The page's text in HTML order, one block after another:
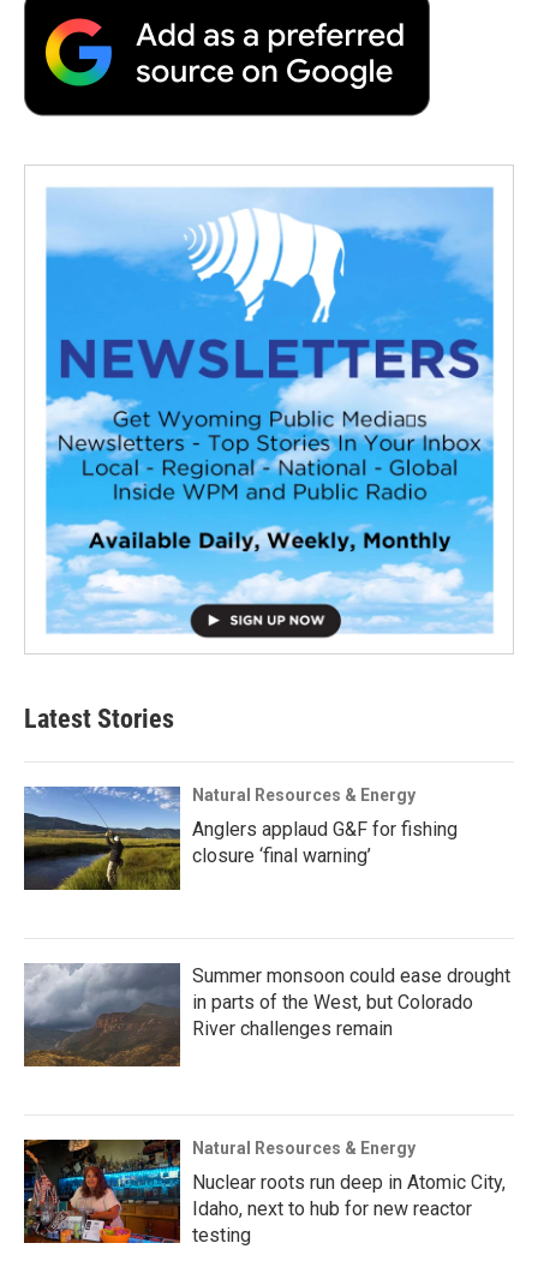
Latest Stories
Natural Resources & Energy
Anglers applaud G&F for fishing
closure ‘final warning’
Summer monsoon could ease drought
in parts of the West, but Colorado
River challenges remain
Natural Resources & Energy
Nuclear roots run deep in Atomic City,
Idaho, next to hub for new reactor
testing